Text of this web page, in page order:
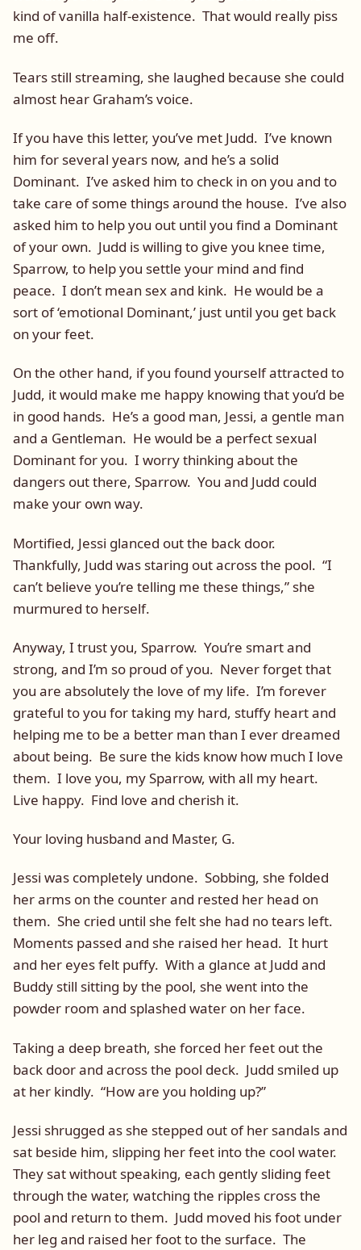
kind of vanilla half-existence. That would really piss
me off.
Tears still streaming, she laughed because she could
almost hear Graham’s voice.
If you have this letter, you’ve met Judd. I’ve known
him for several years now, and he’s a solid
Dominant. I’ve asked him to check in on you and to
take care of some things around the house. I’ve also
asked him to help you out until you find a Dominant
of your own. Judd is willing to give you knee time,
Sparrow, to help you settle your mind and find
peace. I don’t mean sex and kink. He would be a
sort of ‘emotional Dominant,’ just until you get back
on your feet.
On the other hand, if you found yourself attracted to
Judd, it would make me happy knowing that you’d be
in good hands. He’s a good man, Jessi, a gentle man
and a Gentleman. He would be a perfect sexual
Dominant for you. I worry thinking about the
dangers out there, Sparrow. You and Judd could
make your own way.
Mortified, Jessi glanced out the back door.
Thankfully, Judd was staring out across the pool. “I
can’t believe you’re telling me these things,” she
murmured to herself.
Anyway, I trust you, Sparrow. You’re smart and
strong, and I’m so proud of you. Never forget that
you are absolutely the love of my life. I’m forever
grateful to you for taking my hard, stuffy heart and
helping me to be a better man than I ever dreamed
about being. Be sure the kids know how much I love
them. I love you, my Sparrow, with all my heart.
Live happy. Find love and cherish it.
Your loving husband and Master, G.
Jessi was completely undone. Sobbing, she folded
her arms on the counter and rested her head on
them. She cried until she felt she had no tears left.
Moments passed and she raised her head. It hurt
and her eyes felt puffy. With a glance at Judd and
Buddy still sitting by the pool, she went into the
powder room and splashed water on her face.
Taking a deep breath, she forced her feet out the
back door and across the pool deck. Judd smiled up
at her kindly. “How are you holding up?”
Jessi shrugged as she stepped out of her sandals and
sat beside him, slipping her feet into the cool water.
They sat without speaking, each gently sliding feet
through the water, watching the ripples cross the
pool and return to them. Judd moved his foot under
her leg and raised her foot to the surface. The